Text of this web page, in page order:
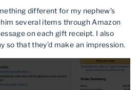
different for my nephew’s
several items through Amazon
on each gift receipt. I also
so that they’d make an impression.